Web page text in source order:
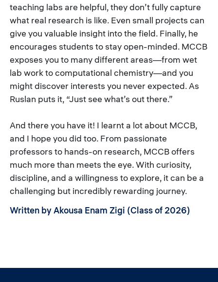
teaching labs are helpful, they don’t fully capture
what real research is like. Even small projects can
give you valuable insight into the field. Finally, he
encourages students to stay open-minded. MCCB
exposes you to many different areas—from wet
lab work to computational chemistry—and you
might discover interests you never expected. As
Ruslan puts it, “Just see what’s out there.”
And there you have it! I learnt a lot about MCCB,
and I hope you did too. From passionate
professors to hands-on research, MCCB offers
much more than meets the eye. With curiosity,
discipline, and a willingness to explore, it can be a
challenging but incredibly rewarding journey.
Written by Akousa Enam Zigi (Class of 2026)